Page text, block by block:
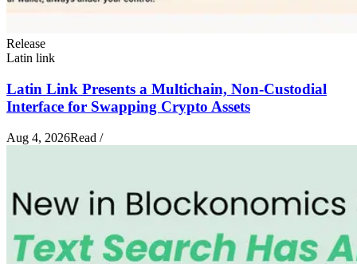
Release
Latin link
Latin Link Presents a Multichain, Non-Custodial
Interface for Swapping Crypto Assets
Aug 4, 2026Read /